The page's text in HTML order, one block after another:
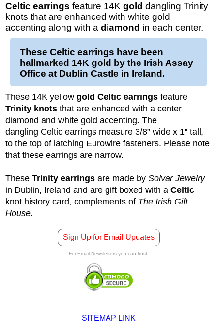
Celtic earrings feature 14K gold dangling Trinity
knots that are enhanced with white gold
accenting along with a diamond in each center.
These Celtic earrings have been
hallmarked 14K gold
by the Irish Assay
Office at Dublin Castle in Ireland.
These 14K yellow gold Celtic earrings feature
Trinity knots that are enhanced with a center
diamond and white gold accenting. The
dangling Celtic earrings measure 3/8” wide x 1" tall,
to the top of latching Eurowire fasteners. Please note
that these earrings are narrow.
These Trinity earrings are made by Solvar Jewelry
in Dublin, Ireland and are gift boxed with a Celtic
knot history card, complements of The Irish Gift
House.
Sign Up for Email Updates
For Email Newsletters you can trust.
SITEMAP LINK